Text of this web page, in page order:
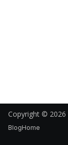
Copyright © 2026
BlogHome